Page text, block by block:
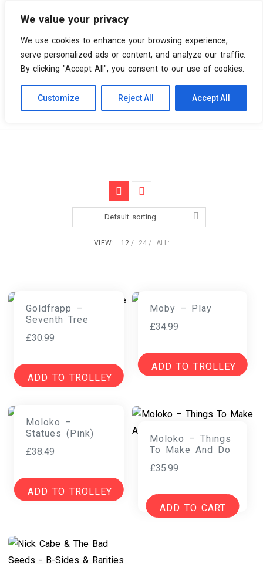
We value your privacy
We use cookies to enhance your browsing experience,
serve personalized ads or content, and analyze our traffic.
By clicking "Accept All", you consent to our use of cookies.
Customize Reject All Accept All
Vinyl Spiral Products BMG
Default sorting
VIEW: 12 24 ALL:
Goldfrapp –
Seventh Tree
£30.99
ADD TO TROLLEY
Moby – Play
£34.99
ADD TO TROLLEY
Moloko –
Statues (Pink)
£38.49
ADD TO TROLLEY
Moloko – Things
To Make And Do
£35.99
ADD TO CART